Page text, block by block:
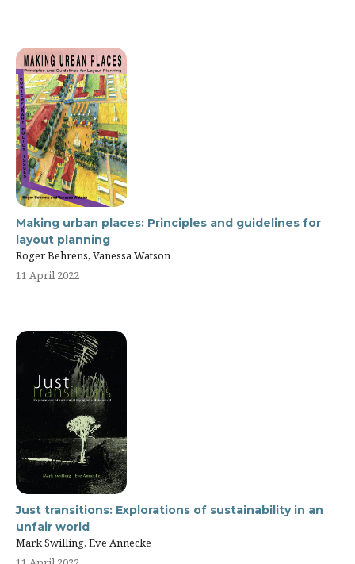
Making urban places: Principles and guidelines for
layout planning
Roger Behrens, Vanessa Watson
11 April 2022
Just transitions: Explorations of sustainability in an
unfair world
Mark Swilling, Eve Annecke